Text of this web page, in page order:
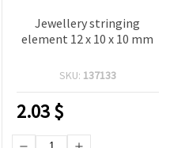
Jewellery stringing
element 12 х 10 х 10 mm
SKU: 137133
2.03$